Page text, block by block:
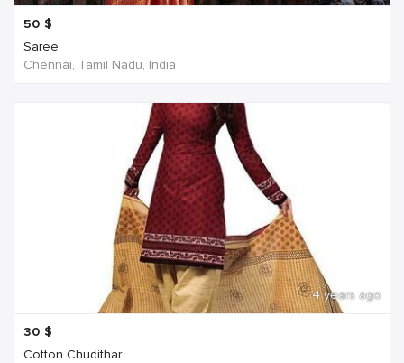
50 $
Saree
Chennai, Tamil Nadu, India
4 years ago
30 $
Cotton Chudithar